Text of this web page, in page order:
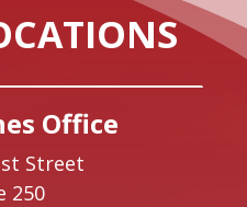
Office
Street
250